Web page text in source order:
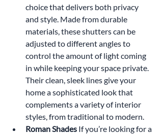
choice that delivers both privacy
and style. Made from durable
materials, these shutters can be
adjusted to different angles to
control the amount of light coming
in while keeping your space private.
Their clean, sleek lines give your
home a sophisticated look that
complements a variety of interior
styles, from traditional to modern.
Roman Shades If you’re looking for a